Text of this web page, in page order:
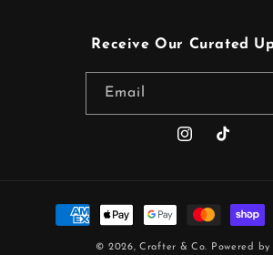
Receive Our Curated
Email
InstagramTikTok
Payment
© 2026,Crafter & Co. Powered